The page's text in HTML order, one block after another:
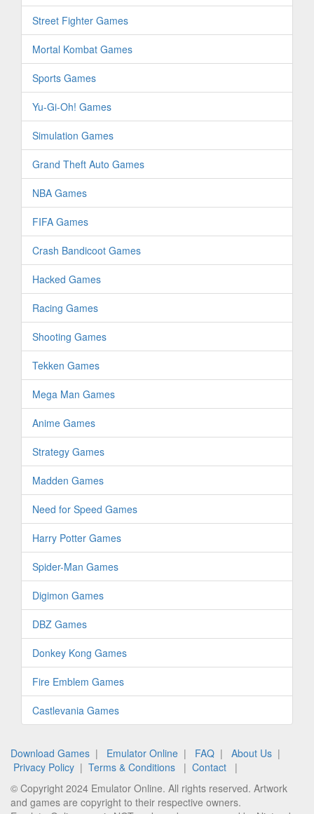
Street Fighter Games
Mortal Kombat Games
Sports Games
Yu-Gi-Oh! Games
Simulation Games
Grand Theft Auto Games
NBA Games
FIFA Games
Crash Bandicoot Games
Hacked Games
Racing Games
Shooting Games
Tekken Games
Mega Man Games
Anime Games
Strategy Games
Madden Games
Need for Speed Games
Harry Potter Games
Spider-Man Games
Digimon Games
DBZ Games
Donkey Kong Games
Fire Emblem Games
Castlevania Games
Download Games | Emulator Online | FAQ | About Us |
Privacy Policy | Terms & Conditions | Contact |
© Copyright 2024 Emulator Online. All rights reserved. Artwork
and games are copyright to their respective owners.